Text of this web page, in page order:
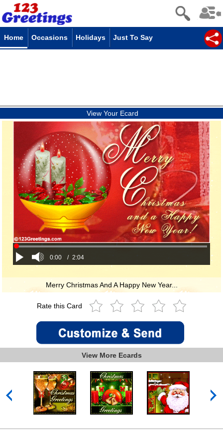
Home Occasions Holidays Just To Say
View Your Ecard
0:00 / 2:04
Merry Christmas And A Happy New Year...
Rate this Card
View More Ecards